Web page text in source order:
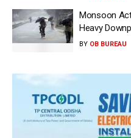
Monsoon
Heavy
BY OB BUREAU